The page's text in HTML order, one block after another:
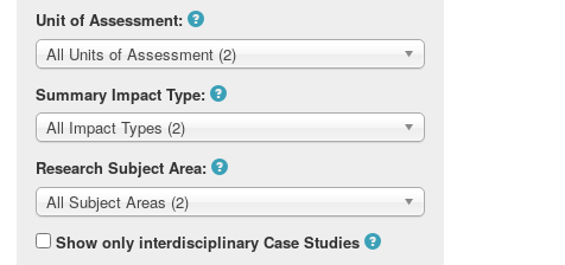
Unit of Assessment:
All Units of Assessment (2)
Summary Impact Type:
All Impact Types (2)
Research Subject Area:
All Subject Areas (2)
Show only interdisciplinary Case Studies